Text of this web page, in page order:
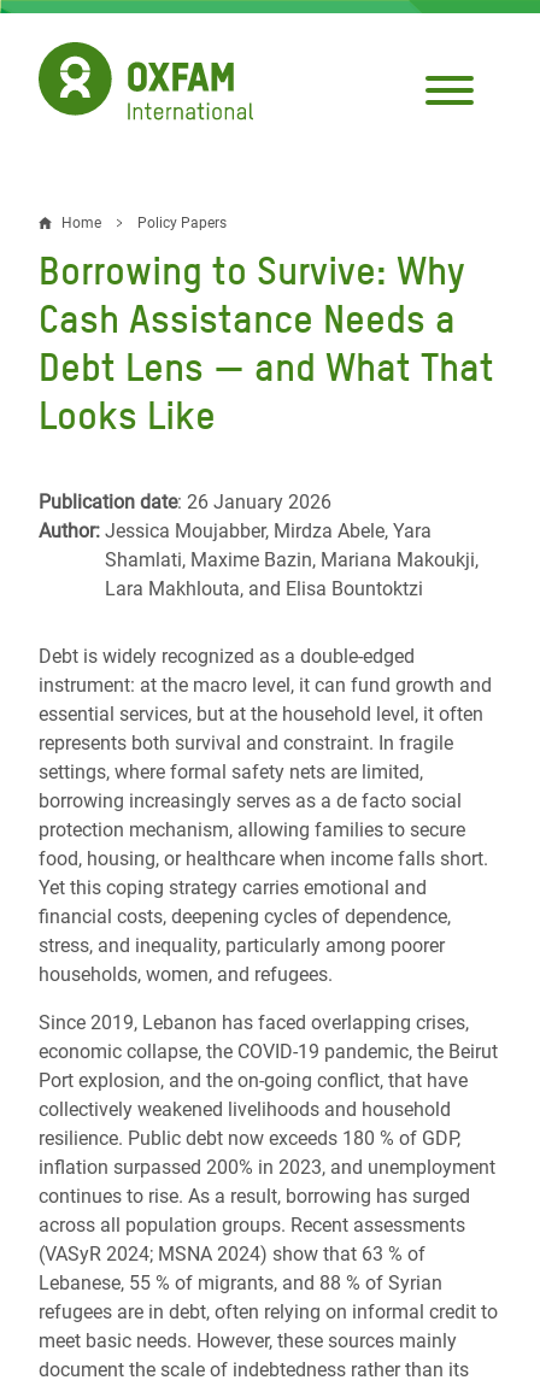
Skip
main
content
Breadcrumb
Home Policy Papers
Borrowing to Survive: Why
Cash Assistance Needs a
Debt Lens — and What That
Looks Like
Publication date: 26 January 2026
Author: Jessica Moujabber, Mirdza Abele, Yara
Shamlati, Maxime Bazin, Mariana Makoukji,
Lara Makhlouta, and Elisa Bountoktzi
Debt is widely recognized as a double-edged
instrument: at the macro level, it can fund growth and
essential services, but at the household level, it often
represents both survival and constraint. In fragile
settings, where formal safety nets are limited,
borrowing increasingly serves as a de facto social
protection mechanism, allowing families to secure
food, housing, or healthcare when income falls short.
Yet this coping strategy carries emotional and
financial costs, deepening cycles of dependence,
stress, and inequality, particularly among poorer
households, women, and refugees.
Since 2019, Lebanon has faced overlapping crises,
economic collapse, the COVID-19 pandemic, the Beirut
Port explosion, and the on-going conflict, that have
collectively weakened livelihoods and household
resilience. Public debt now exceeds 180 % of GDP,
inflation surpassed 200% in 2023, and unemployment
continues to rise. As a result, borrowing has surged
across all population groups. Recent assessments
(VASyR 2024; MSNA 2024) show that 63 % of
Lebanese, 55 % of migrants, and 88 % of Syrian
refugees are in debt, often relying on informal credit to
meet basic needs. However, these sources mainly
document the scale of indebtedness rather than its